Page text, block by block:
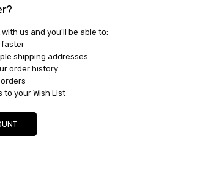
us and you'll be able to:
faster
shipping addresses
order history
to your Wish List